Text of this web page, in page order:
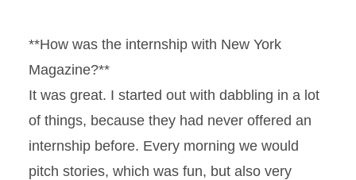
**How was the internship with New York
Magazine?**
It was great. I started out with dabbling in a lot
of things, because they had never offered an
internship before. Every morning we would
pitch stories, which was fun, but also very